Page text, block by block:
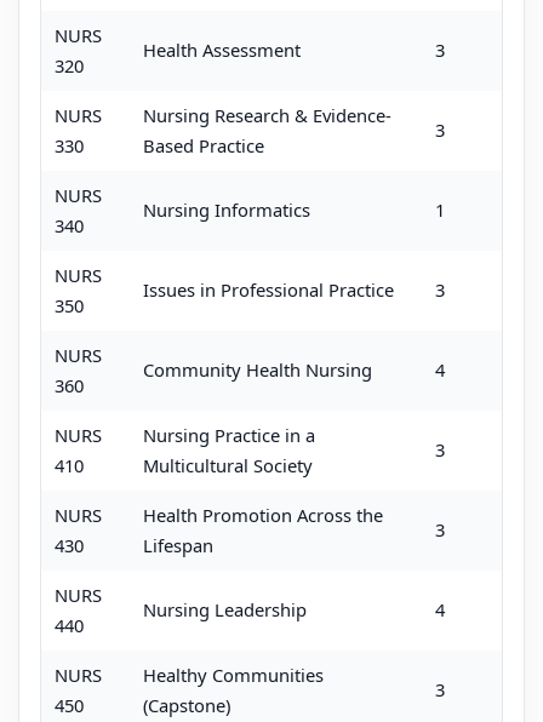
NURS
320
Health Assessment 3
NURS
330
Nursing Research & Evidence-
Based Practice
3
NURS
340
Nursing Informatics 1
NURS
350
Issues in Professional Practice 3
NURS
360
Community Health Nursing 4
NURS
410
Nursing Practice in a
Multicultural Society
3
NURS
430
Health Promotion Across the
Lifespan
3
NURS
440
Nursing Leadership 4
NURS
450
Healthy Communities
(Capstone)
3